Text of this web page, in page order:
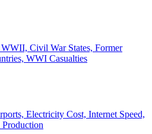
Civil War States, Former
WWI Casualties
Electricity Cost, Internet Speed,